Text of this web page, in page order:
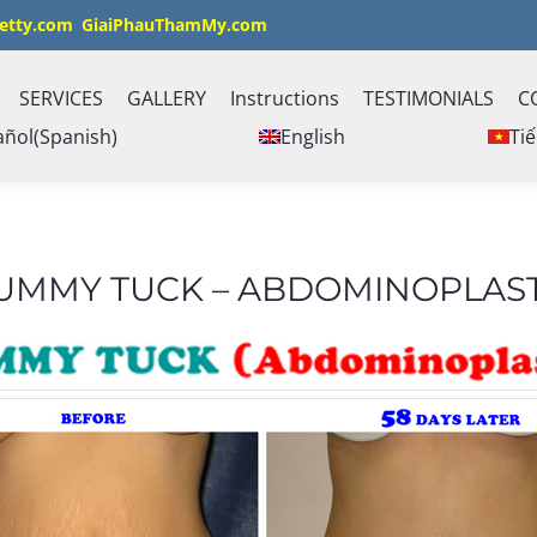
GiaiPhauThamMy.com
SERVICES GALLERY Instructions TESTIMONIALS
(Spanish) English
TUCK –